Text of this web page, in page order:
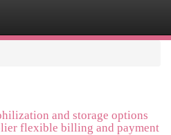
and storage options
flexible billing and payment